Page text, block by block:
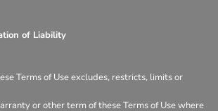
of Liability
Terms of Use excludes, restricts, limits or
or other term of these Terms of Use where